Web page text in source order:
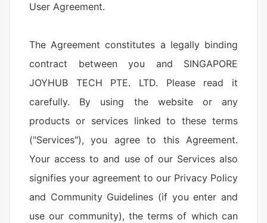
User Agreement.
The Agreement constitutes a legally binding
contract between you and SINGAPORE
JOYHUB TECH PTE. LTD. Please read it
carefully. By using the website or any
products or services linked to these terms
("Services"), you agree to this Agreement.
Your access to and use of our Services also
signifies your agreement to our Privacy Policy
and Community Guidelines (if you enter and
use our community), the terms of which can